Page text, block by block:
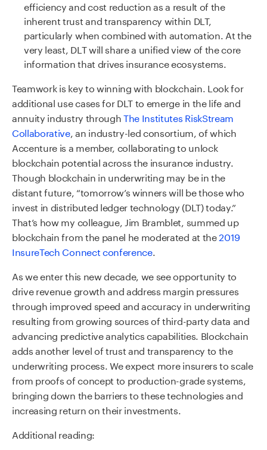
efficiency and cost reduction as a result of the
inherent trust and transparency within DLT,
particularly when combined with automation. At the
very least, DLT will share a unified view of the core
information that drives insurance ecosystems.
Teamwork is key to winning with blockchain. Look for
additional use cases for DLT to emerge in the life and
annuity industry throughThe Institutes RiskStream
Collaborative, an industry-led consortium, of which
Accenture is a member, collaborating to unlock
blockchain potential across the insurance industry.
Though blockchain in underwriting may be in the
distant future, “tomorrow’s winners will be those who
invest in distributed ledger technology (DLT) today.”
That’s how my colleague, Jim Bramblet, summed up
blockchain from the panel he moderated at the2019
InsureTech Connect conference.
As we enter this new decade, we see opportunity to
drive revenue growth and address margin pressures
through improved speed and accuracy in underwriting
resulting from growing sources of third-party data and
advancing predictive analytics capabilities. Blockchain
adds another level of trust and transparency to the
underwriting process. We expect more insurers to scale
from proofs of concept to production-grade systems,
bringing down the barriers to these technologies and
increasing return on their investments.
Additional reading: